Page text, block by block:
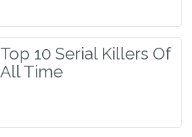
Top 10 Serial Killers Of
All Time